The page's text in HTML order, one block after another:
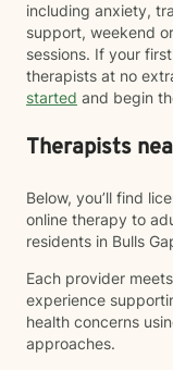
including anxiety,
support, weekend
sessions. If your
therapists at no
started and begin
Therapists
Below, you’ll find
online therapy to
residents in Bulls
Each provider
experience
health concerns
approaches.